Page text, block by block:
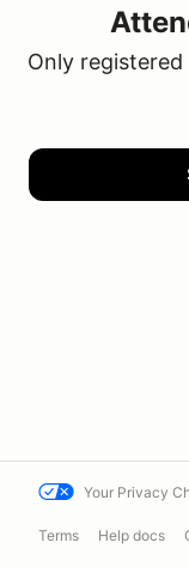
Only
Your Privacy
Terms Help docs